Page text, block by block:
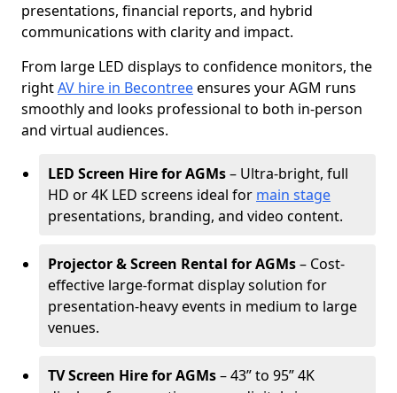
presentations, financial reports, and hybrid
communications with clarity and impact.
From large LED displays to confidence monitors, the
rightAV hire in Becontreeensures your AGM runs
smoothly and looks professional to both in-person
and virtual audiences.
LED Screen Hire for AGMs– Ultra-bright, full
HD or 4K LED screens ideal for main stage
presentations, branding, and video content.
Projector & Screen Rental for AGMs– Cost-
effective large-format display solution for
presentation-heavy events in medium to large
venues.
TV Screen Hire for AGMs– 43” to 95” 4K